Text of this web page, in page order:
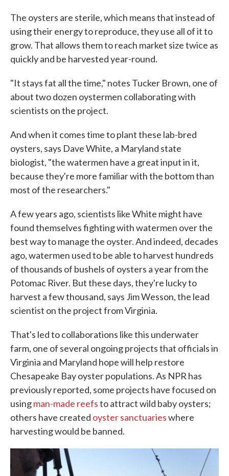
The oysters are sterile, which means that instead of
using their energy to reproduce, they use all of it to
grow. That allows them to reach market size twice as
quickly and be harvested year-round.
"It stays fat all the time," notes Tucker Brown, one of
about two dozen oystermen collaborating with
scientists on the project.
And when it comes time to plant these lab-bred
oysters, says Dave White, a Maryland state
biologist, "the watermen have a great input in it,
because they're more familiar with the bottom than
most of the researchers."
A few years ago, scientists like White might have
found themselves fighting with watermen over the
best way to manage the oyster. And indeed, decades
ago, watermen used to be able to harvest hundreds
of thousands of bushels of oysters a year from the
Potomac River. But these days, they're lucky to
harvest a few thousand, says Jim Wesson, the lead
scientist on the project from Virginia.
That's led to collaborations like this underwater
farm, one of several ongoing projects that officials in
Virginia and Maryland hope will help restore
Chesapeake Bay oyster populations. As NPR has
previously reported, some projects have focused on
usingman-made reefsto attract wild baby oysters;
others have created oyster sanctuarieswhere
harvesting would be banned.